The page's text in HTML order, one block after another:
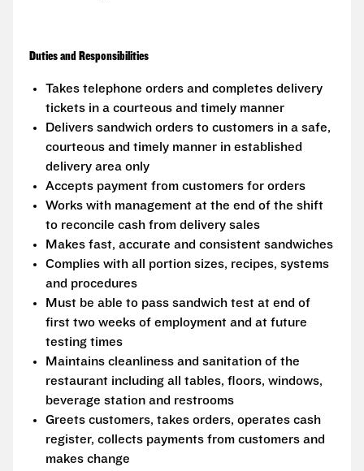
Duties and Responsibilities
Takes telephone orders and completes delivery
tickets in a courteous and timely manner
Delivers sandwich orders to customers in a safe,
courteous and timely manner in established
delivery area only
Accepts payment from customers for orders
Works with management at the end of the shift
to reconcile cash from delivery sales
Makes fast, accurate and consistent sandwiches
Complies with all portion sizes, recipes, systems
and procedures
Must be able to pass sandwich test at end of
first two weeks of employment and at future
testing times
Maintains cleanliness and sanitation of the
restaurant including all tables, floors, windows,
beverage station and restrooms
Greets customers, takes orders, operates cash
register, collects payments from customers and
makes change